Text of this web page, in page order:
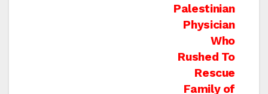
Palestinian
Physician
Who
Rushed To
Rescue
Family of